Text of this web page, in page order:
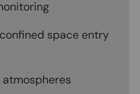
space entry
atmospheres